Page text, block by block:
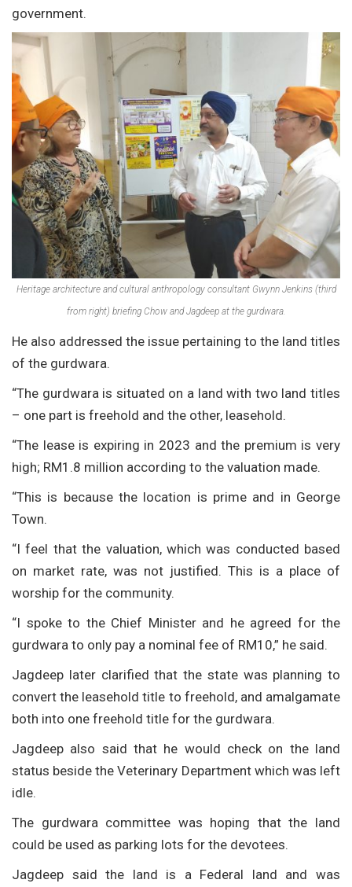
government.
Heritage architecture and cultural anthropology consultant Gwynn Jenkins (third
from right) briefing Chow and Jagdeep at the gurdwara.
He also addressed the issue pertaining to the land titles
of the gurdwara.
“The gurdwara is situated on a land with two land titles
– one part is freehold and the other, leasehold.
“The lease is expiring in 2023 and the premium is very
high; RM1.8 million according to the valuation made.
“This is because the location is prime and in George
Town.
“I feel that the valuation, which was conducted based
on market rate, was not justified. This is a place of
worship for the community.
“I spoke to the Chief Minister and he agreed for the
gurdwara to only pay a nominal fee of RM10,” he said.
Jagdeep later clarified that the state was planning to
convert the leasehold title to freehold, and amalgamate
both into one freehold title for the gurdwara.
Jagdeep also said that he would check on the land
status beside the Veterinary Department which was left
idle.
The gurdwara committee was hoping that the land
could be used as parking lots for the devotees.
Jagdeep said the land is a Federal land and was